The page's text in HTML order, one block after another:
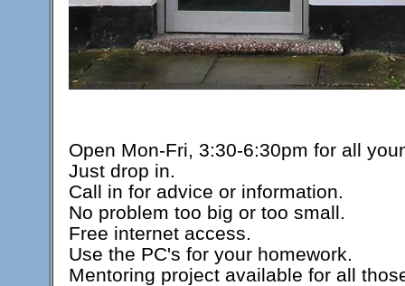
Open Mon-Fri, 3:30-6:30pm for all
Just drop in.
Call in for advice or information.
No problem too big or too small.
Free internet access.
Use the PC's for your homework.
Mentoring project available for all